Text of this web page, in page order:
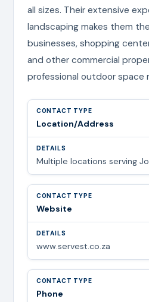
all sizes. Their extensive
landscaping makes them
businesses, shopping
and other commercial
professional outdoor space
Location/Address
Multiple locations serving
Website
www.servest.co.za
Phone